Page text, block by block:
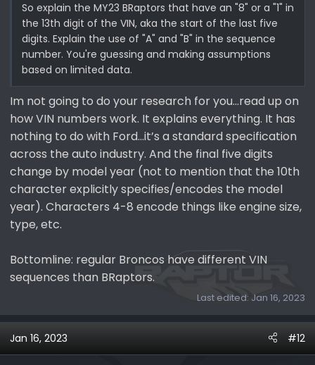
So explain the MY23 BRaptors that have an "8" or a "1" in
the 13th digit of the VIN, aka the start of the last five
digits. Explain the use of "A" and "B" in the sequence
number. You're guessing and making assumptions
based on limited data.
Im not going to do your research for you…read up on
how VIN numbers work. It explains everything. It has
nothing to do with Ford…it’s a standard specification
across the auto industry. And the final five digits
change by model year (not to mention that the 10th
character explicitly specifies/encodes the model
year). Characters 4-8 encode things like engine size,
type, etc.
Bottomline: regular Broncos have different VIN
sequences than BRaptors.
Last edited: Jan 16, 2023
Jan 16, 2023 #12